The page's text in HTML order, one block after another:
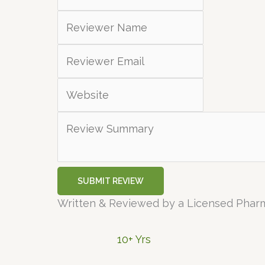
SUBMIT REVIEW
Written & Reviewed by a Licensed
10+ Yrs